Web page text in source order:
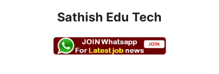
Sathish Edu Tech